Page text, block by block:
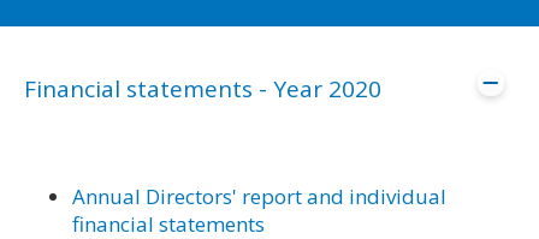
Financial statements - Year 2020
Annual Directors' report and individual
financial statements